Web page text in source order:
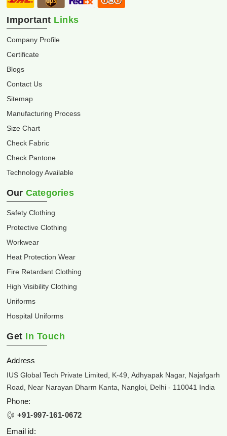
Important Links
Company Profile
Certificate
Blogs
Contact Us
Sitemap
Manufacturing Process
Size Chart
Check Fabric
Check Pantone
Technology Available
Our Categories
Safety Clothing
Protective Clothing
Workwear
Heat Protection Wear
Fire Retardant Clothing
High Visibility Clothing
Uniforms
Hospital Uniforms
Get In Touch
Address
IUS Global Tech Private Limited, K-49, Adhyapak Nagar, Najafgarh
Road, Near Narayan Dharm Kanta, Nangloi, Delhi - 110041 India
Phone:
+91-997-161-0672
Email id: